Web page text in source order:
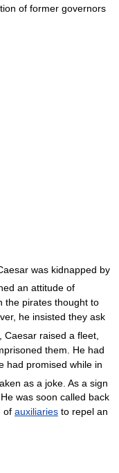
of former governors
was kidnapped by
an attitude of
the pirates thought to
he insisted they ask
raised a fleet,
them. He had
had promised while in
as a joke. As a sign
was soon called back
of auxiliaries to repel an